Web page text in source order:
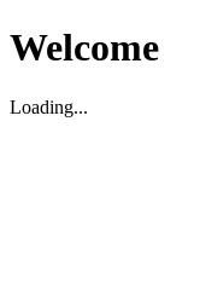
Welcome
Loading...